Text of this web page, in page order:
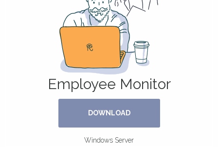
Employee Monitor
DOWNLOAD
Windows Server